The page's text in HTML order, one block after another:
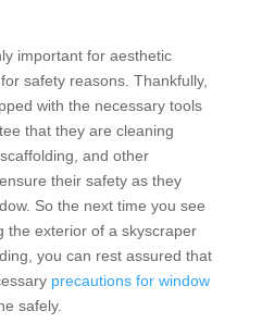
important for aesthetic
safety reasons. Thankfully,
with the necessary tools
that they are cleaning
and other
their safety as they
So the next time you see
the exterior of a skyscraper
you can rest assured that
precautions for window
safely.